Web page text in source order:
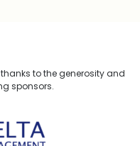
to the generosity and
sponsors.